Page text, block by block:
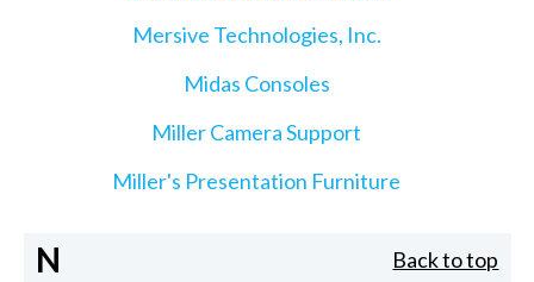
Mersive Technologies, Inc.
Midas Consoles
Miller Camera Support
Miller's Presentation Furniture
N Back to top